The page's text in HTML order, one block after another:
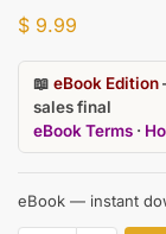
$ 9.99
📖eBook Edition
sales final
eBook Terms ·
eBook — instant